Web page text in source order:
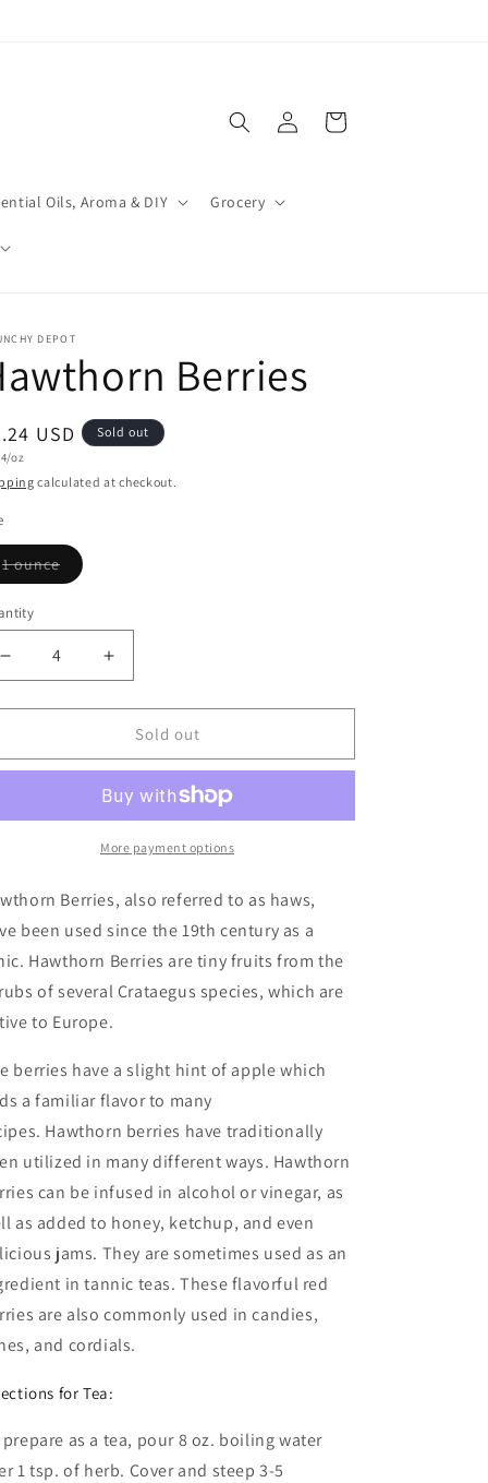
Oils, Aroma & DIY Grocery
in
Cart
DEPOT
Berries
USD
oz
Sold out
calculated at checkout.
1 ounceVariant
sold
Decrease
quantity
for
Berries
Increase
quantity
for
Hawthorn
Berries
Sold out
More payment options
Berries, also referred to as haws,
been used since the 19th century as a
Hawthorn Berries are tiny fruits from the
of several Crataegus species, which are
to Europe.
berries have a slight hint of apple which
a familiar flavor to many
Hawthorn berries have traditionally
utilized in many different ways. Hawthorn
can be infused in alcohol or vinegar, as
as added to honey, ketchup, and even
jams. They are sometimes used as an
in tannic teas. These flavorful red
are also commonly used in candies,
and cordials.
for Tea:
prepare as a tea, pour 8 oz. boiling water
1 tsp. of herb. Cover and steep 3-5